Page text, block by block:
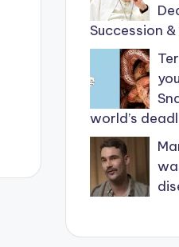
Succession
world’s